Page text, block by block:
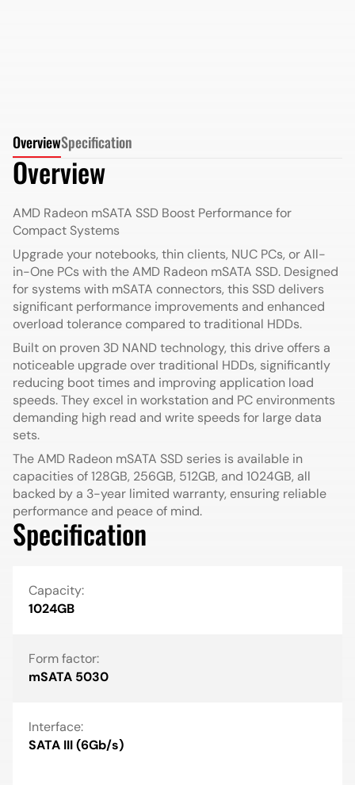
OverviewSpecification
Overview
AMD Radeon mSATA SSD Boost Performance for
Compact Systems
Upgrade your notebooks, thin clients, NUC PCs, or All-
in-One PCs with the AMD Radeon mSATA SSD. Designed
for systems with mSATA connectors, this SSD delivers
significant performance improvements and enhanced
overload tolerance compared to traditional HDDs.
Built on proven 3D NAND technology, this drive offers a
noticeable upgrade over traditional HDDs, significantly
reducing boot times and improving application load
speeds. They excel in workstation and PC environments
demanding high read and write speeds for large data
sets.
The AMD Radeon mSATA SSD series is available in
capacities of 128GB, 256GB, 512GB, and 1024GB, all
backed by a 3-year limited warranty, ensuring reliable
performance and peace of mind.
Specification
Capacity:
1024GB
Form factor:
mSATA 5030
Interface:
SATA III (6Gb/s)